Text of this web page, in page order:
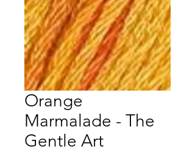
Orange
Marmalade - The
Gentle Art